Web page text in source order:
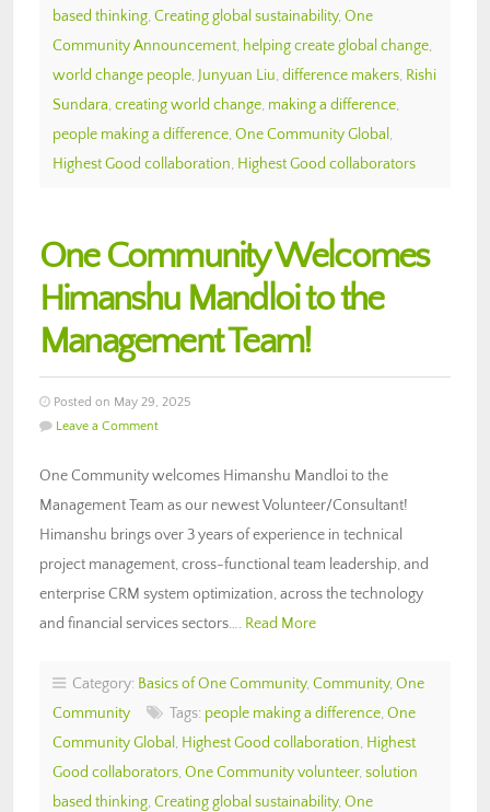
based thinking, Creating global sustainability, One
Community Announcement, helping create global change,
world change people, Junyuan Liu, difference makers, Rishi
Sundara, creating world change, making a difference,
people making a difference, One Community Global ,
Highest Good collaboration, Highest Good collaborators
One Community Welcomes
Himanshu Mandloi to the
Management Team!
Posted on May 29, 2025
Leave a Comment
One Community welcomes Himanshu Mandloi to the
Management Team as our newest Volunteer/Consultant!
Himanshu brings over 3 years of experience in technical
project management, cross-functional team leadership, and
enterprise CRM system optimization, across the technology
and financial services sectors…. Read More
Category: Basics of One Community, Community, One
Community
Tags: people making a difference, One
Community Global , Highest Good collaboration, Highest
Good collaborators, One Community volunteer, solution
based thinking, Creating global sustainability, One